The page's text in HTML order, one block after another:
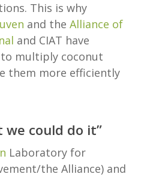
This is why
and the Alliance of
and CIAT have
multiply coconut
them more efficiently
we could do it”
Laboratory for
the Alliance) and